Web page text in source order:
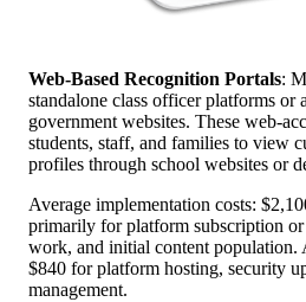
Web-Based Recognition Portals:
standalone class officer platforms or
government websites. These web-
students, staff, and families to view
profiles through school websites or
Average implementation costs:
primarily for platform subscription
work, and initial content population.
$840 for platform hosting, security
management.